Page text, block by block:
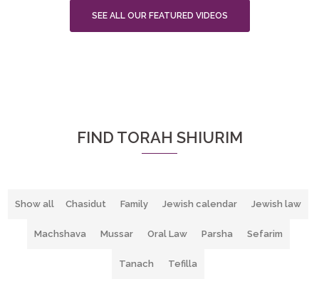
SEE ALL OUR FEATURED VIDEOS
FIND TORAH SHIURIM
Show all Chasidut Family Jewish calendar Jewish law
Machshava Mussar Oral Law Parsha Sefarim
Tanach Tefilla